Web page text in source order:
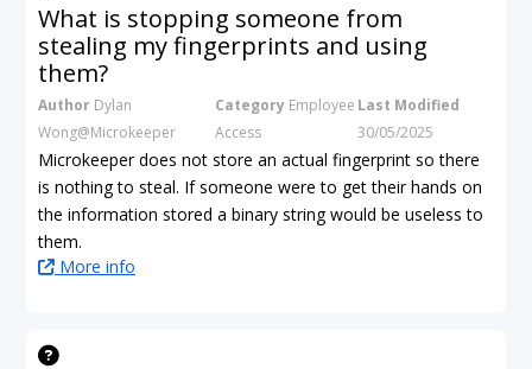
What is stopping someone from
stealing my fingerprints and using
them?
Author Dylan
Wong@Microkeeper
Category Employee
Access
Last Modified
30/05/2025
Microkeeper does not store an actual fingerprint so there
is nothing to steal. If someone were to get their hands on
the information stored a binary string would be useless to
them.
More info